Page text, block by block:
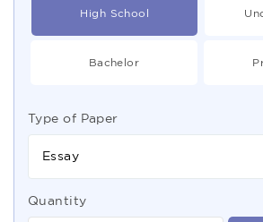
High School
Bachelor
Type of Paper
Essay
Quantity